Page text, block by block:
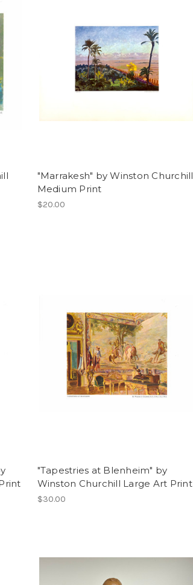
"Marrakesh" by Winston Churchill
Medium Print
$20.00
"Tapestries at Blenheim" by
Winston Churchill Large Art Print
$30.00